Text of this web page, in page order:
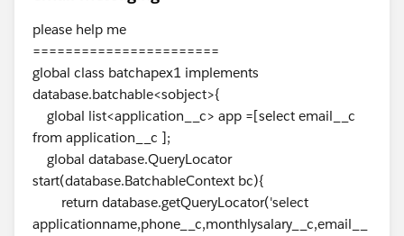
please help me
=======================
global class batchapex1 implements
database.batchable<sobject>{
global list<application__c> app =[select email__c
from application__c ];
global database.QueryLocator
start(database.BatchableContext bc){
return database.getQueryLocator('select
applicationname,phone__c,monthlysalary__c,email__